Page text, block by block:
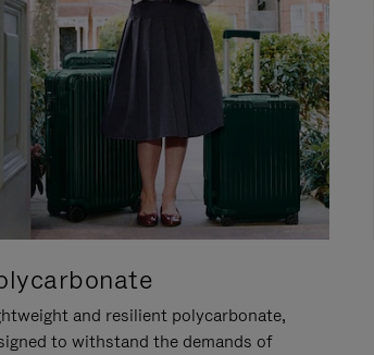
and resilient polycarbonate,
to withstand the demands of